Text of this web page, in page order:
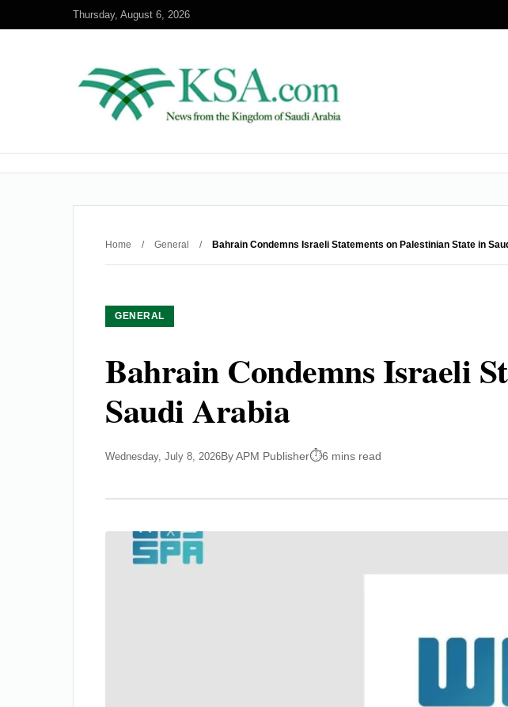
Thursday, August 6, 2026
Home / General / Bahrain Condemns Israeli Statements on Palestinian State in
GENERAL
Bahrain Condemns Israeli
Saudi Arabia
Wednesday, July 8, 2026By APM Publisher 6 mins read